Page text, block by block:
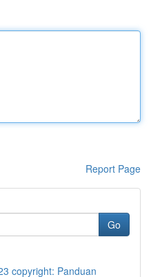
Report Page
Go
copyright: Panduan